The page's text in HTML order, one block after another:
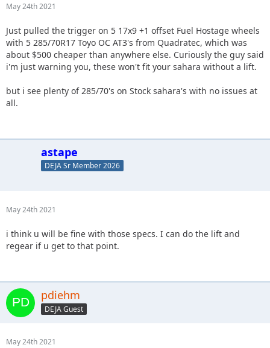
May 24th 2021
Just pulled the trigger on 5 17x9 +1 offset Fuel Hostage wheels
with 5 285/70R17 Toyo OC AT3's from Quadratec, which was
about $500 cheaper than anywhere else. Curiously the guy said
i'm just warning you, these won't fit your sahara without a lift.
but i see plenty of 285/70's on Stock sahara's with no issues at
all.
astape
DEJA Sr Member 2026
May 24th 2021
i think u will be fine with those specs. I can do the lift and
regear if u get to that point.
pdiehm
DEJA Guest
May 24th 2021